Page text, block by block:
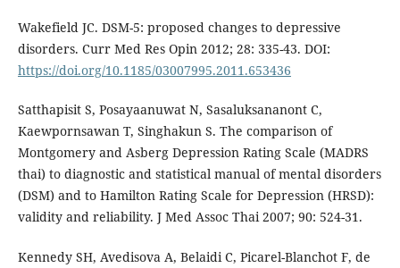
Wakefield JC. DSM-5: proposed changes to depressive
disorders. Curr Med Res Opin 2012; 28: 335-43. DOI:
https://doi.org/10.1185/03007995.2011.653436
Satthapisit S, Posayaanuwat N, Sasaluksananont C,
Kaewpornsawan T, Singhakun S. The comparison of
Montgomery and Asberg Depression Rating Scale (MADRS
thai) to diagnostic and statistical manual of mental disorders
(DSM) and to Hamilton Rating Scale for Depression (HRSD):
validity and reliability. J Med Assoc Thai 2007; 90: 524-31.
Kennedy SH, Avedisova A, Belaidi C, Picarel-Blanchot F, de